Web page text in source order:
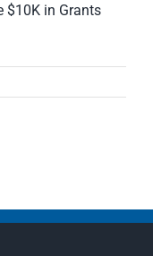
$10K in Grants